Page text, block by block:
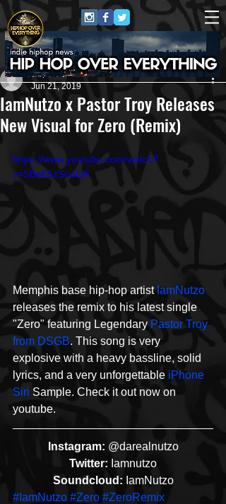
IamNutzo x Pastor Troy Releases
New Visual for Zero (Remix)
Repo$t Gawd
Jun 21, 2019
https://www.youtube.com/watch?
v=SBsE5zSooDA
Memphis base hip-hop artist IamNutzo
releases the remix to his latest single
"Zero" featuring Legendary Pastor Troy
from DSGB. This song is very
explosive with a heavy bassline, solid
lyrics, and a very unforgettable iPhone
Siri Sample. Check it out now on
youtube.
Instagram: @darealnutzo
Twitter: Iamnutzo
Soundcloud: IamNutzo
#IamNutzo #Zero #ZeroRemix